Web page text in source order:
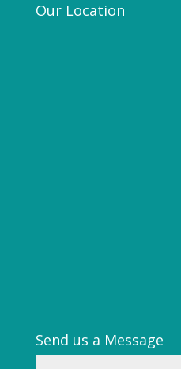
Our Location
Send us a Message